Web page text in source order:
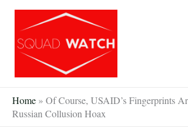
Skip
content
Home » Of Course, USAID’s Fingerprints
Russian Collusion Hoax